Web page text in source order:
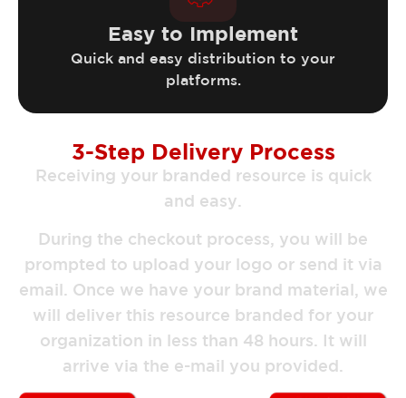
Easy to Implement
Quick and easy distribution to your
platforms.
3-Step Delivery Process
Receiving your branded resource is quick
and easy.
During the checkout process, you will be
prompted to upload your logo or send it via
email. Once we have your brand material, we
will deliver this resource branded for your
organization in less than 48 hours. It will
arrive via the e-mail you provided.